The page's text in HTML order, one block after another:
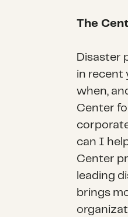
The
Disaster
in recent
when,
Center
can I
Center
leading
brings